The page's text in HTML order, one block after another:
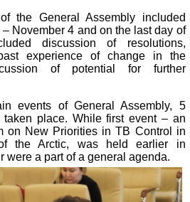
the General Assembly included
November 4 and on the last day of
discussion of resolutions,
experience of change in the
of potential for further
events of General Assembly, 5
taken place. While first event – an
on New Priorities in TB Control in
the Arctic, was held earlier in
were a part of a general agenda.